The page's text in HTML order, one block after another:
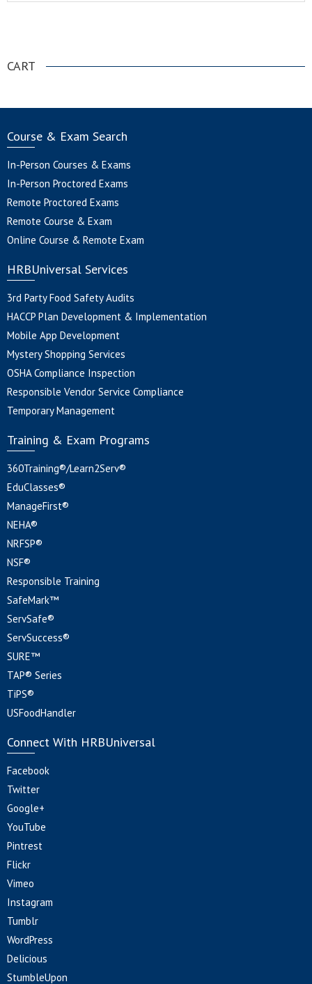
CART
Course & Exam Search
In-Person Courses & Exams
In-Person Proctored Exams
Remote Proctored Exams
Remote Course & Exam
Online Course & Remote Exam
HRBUniversal Services
3rd Party Food Safety Audits
HACCP Plan Development & Implementation
Mobile App Development
Mystery Shopping Services
OSHA Compliance Inspection
Responsible Vendor Service Compliance
Temporary Management
Training & Exam Programs
360Training®/Learn2Serv®
EduClasses®
ManageFirst®
NEHA®
NRFSP®
NSF®
Responsible Training
SafeMark™
ServSafe®
ServSuccess®
SURE™
TAP® Series
TiPS®
USFoodHandler
Connect With HRBUniversal
Facebook
Twitter
Google+
YouTube
Pintrest
Flickr
Vimeo
Instagram
Tumblr
WordPress
Delicious
StumbleUpon